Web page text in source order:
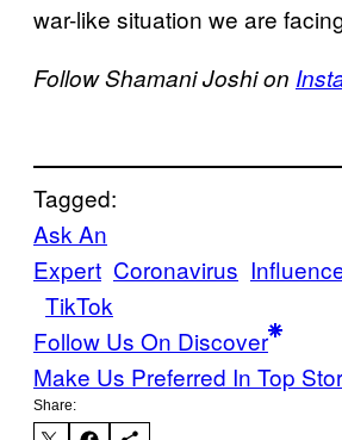
war-like situation we are
Follow Shamani Joshi on
Tagged:
Ask An
Expert Coronavirus
TikTok
Follow Us On Discover
Make Us Preferred In Top
Share: